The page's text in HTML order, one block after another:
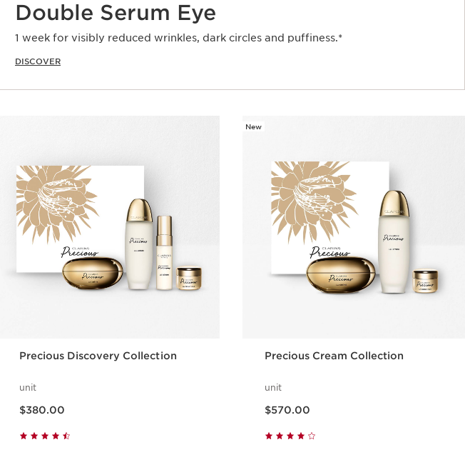
Double Serum Eye
1 week for visibly reduced wrinkles, dark circles and puffiness.*
DISCOVER
Precious Discovery Collection
unit
$380.00
New
Precious Cream Collection
unit
$570.00